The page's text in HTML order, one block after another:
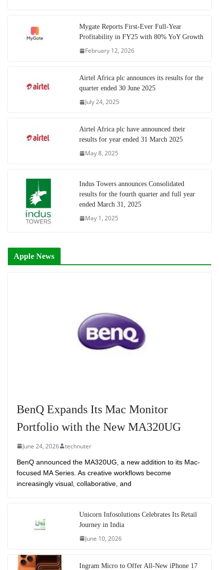
Mygate Reports First-Ever Full-Year
Profitability in FY25 with 80% YoY Growth
February 12, 2026
Airtel Africa plc announces its results for the
quarter ended 30 June 2025
July 24, 2025
Airtel Africa plc have announced their
results for year ended 31 March 2025
May 8, 2025
Indus Towers announces Consolidated
results for the fourth quarter and full year
ended March 31, 2025
May 1, 2025
Apple News
BenQ Expands Its Mac Monitor
Portfolio with the New MA320UG
June 24, 2026 technuter
BenQ announced the MA320UG, a new addition to its Mac-
focused MA Series. As creative workflows become
increasingly visual, collaborative, and
Unicorn Infosolutions Celebrates Its Retail
Journey in India
June 10, 2026
Ingram Micro to Offer All-New iPhone 17